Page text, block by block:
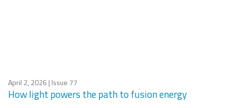
April 2, 2026 | Issue 77
How light powers the path to fusion energy